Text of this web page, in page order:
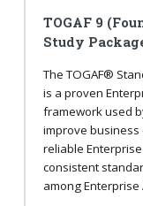
TOGAF 9
Study
The TOGAF®
is a proven
framework used
improve business
reliable
consistent
among